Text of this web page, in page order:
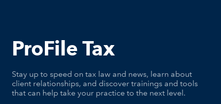
ProFile Tax
Stay up to speed on tax law and news, learn about
client relationships, and discover trainings and tools
that can help take your practice to the next level.